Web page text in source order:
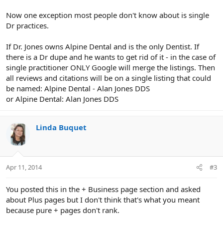
Now one exception most people don't know about is single
Dr practices.
If Dr. Jones owns Alpine Dental and is the only Dentist. If
there is a Dr dupe and he wants to get rid of it - in the case of
single practitioner ONLY Google will merge the listings. Then
all reviews and citations will be on a single listing that could
be named: Alpine Dental - Alan Jones DDS
or Alpine Dental: Alan Jones DDS
Linda Buquet
Apr 11, 2014 #3
You posted this in the + Business page section and asked
about Plus pages but I don't think that's what you meant
because pure + pages don't rank.